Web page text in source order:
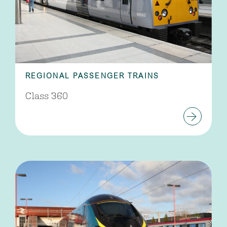
REGIONAL PASSENGER TRAINS
Class 360